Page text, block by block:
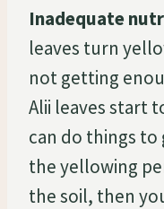
Inadequate
leaves turn
not getting
Alii leaves start
can do things to
the yellowing
the soil, then